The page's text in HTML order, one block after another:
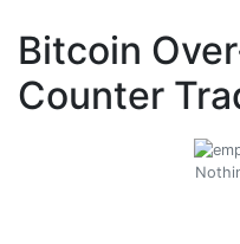
Bitcoin
Counter